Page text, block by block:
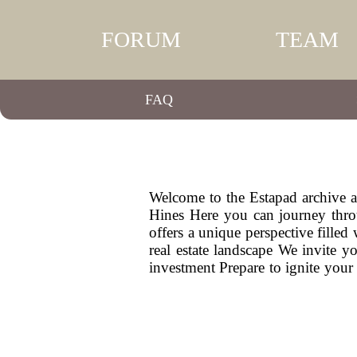
FORUM TEAM
FAQ
Welcome to the Estapad archive
Hines Here you can journey
offers a unique perspective
real estate landscape We invite
investment Prepare to ignite